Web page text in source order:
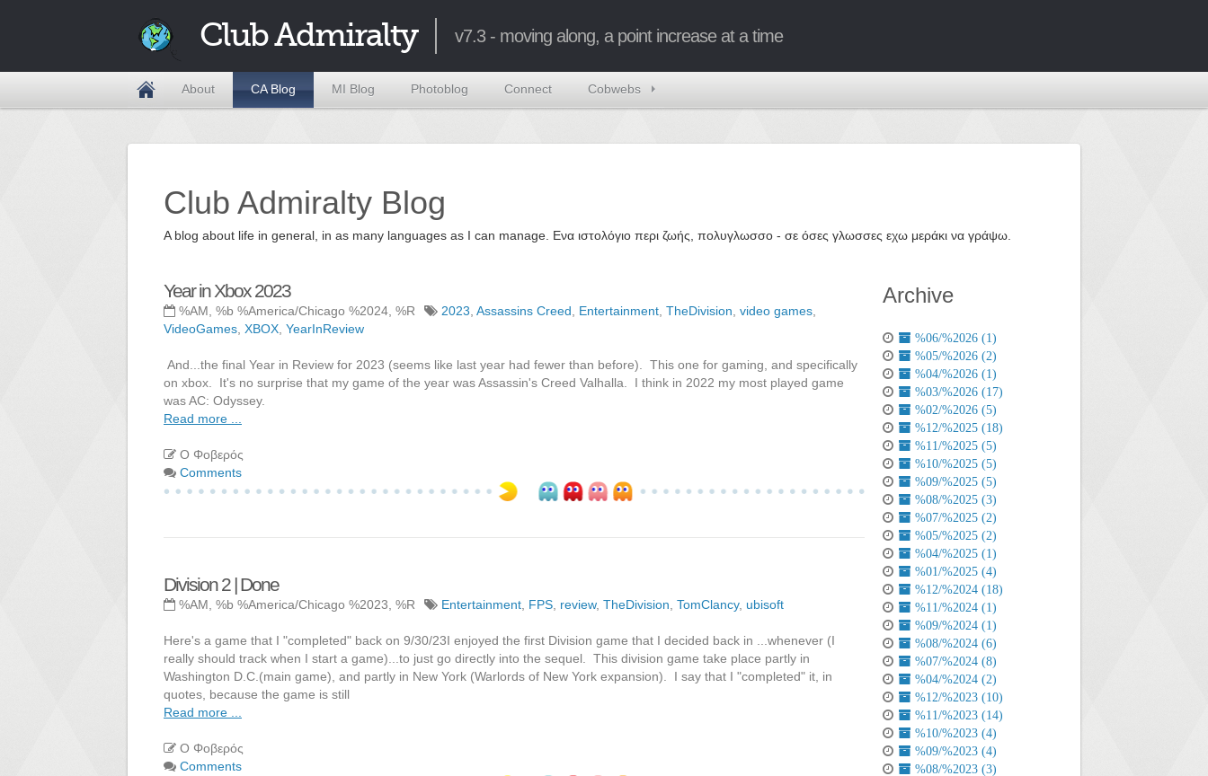
Club Admiralty v7.3 - moving along, a point increase at a time
About CA Blog MI Blog Photoblog Connect Cobwebs
Club Admiralty Blog
A blog about life in general, in as many languages as I can manage. Ενα ιστολόγιο περι ζωής, πολυγλωσσο - σε όσες γλωσσες εχω μεράκι να γράψω.
Year in Xbox 2023
%AM, %b %America/Chicago %2024, %R 2023 Assassins Creed Entertainment TheDivision video games
VideoGames XBOX YearInReview
And...the final Year in Review for 2023 (seems like last year had fewer than before). This one for gaming, and specifically
on xbox. It's no surprise that my game of the year was Assassin's Creed Valhalla. I think in 2022 my most played game
was AC: Odyssey.
Read more ...
Ο Φοβερός
Comments
Division 2 | Done
%AM, %b %America/Chicago %2023, %R Entertainment FPS review, TheDivision TomClancy, ubisoft
Here's a game that I "completed" back on 9/30/23I enjoyed the first Division game that I decided back in ...whenever (I
really should track when I start a game)...to just go directly into the sequel. This division game take place partly in
Washington D.C.(main game), and partly in New York (Warlords of New York expansion). I say that I "completed" it, in
quotes, because the game is still
Read more ...
Ο Φοβερός
Comments
Archive
%06/%2026 (1)
%05/%2026 (2)
%04/%2026 (1)
%03/%2026 (17)
%02/%2026 (5)
%12/%2025 (18)
%11/%2025 (5)
%10/%2025 (5)
%09/%2025 (5)
%08/%2025 (3)
%07/%2025 (2)
%05/%2025 (2)
%04/%2025 (1)
%01/%2025 (4)
%12/%2024 (18)
%11/%2024 (1)
%09/%2024 (1)
%08/%2024 (6)
%07/%2024 (8)
%04/%2024 (2)
%12/%2023 (10)
%11/%2023 (14)
%10/%2023 (4)
%09/%2023 (4)
%08/%2023 (3)